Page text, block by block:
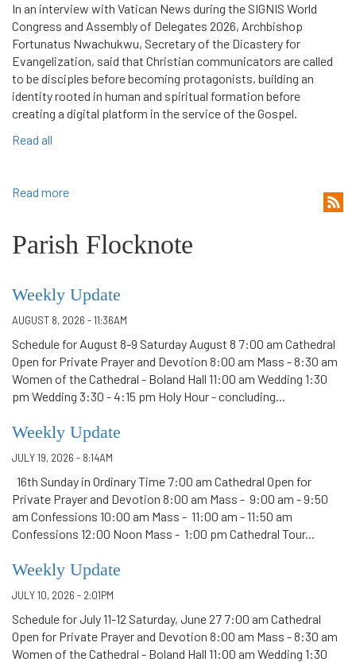
In an interview with Vatican News during the SIGNIS World
Congress and Assembly of Delegates 2026, Archbishop
Fortunatus Nwachukwu, Secretary of the Dicastery for
Evangelization, said that Christian communicators are called
to be disciples before becoming protagonists, building an
identity rooted in human and spiritual formation before
creating a digital platform in the service of the Gospel.
Read all
Read more
Parish Flocknote
Weekly Update
AUGUST 8, 2026 - 11:36AM
Schedule for August 8-9 Saturday August 8 7:00 am Cathedral
Open for Private Prayer and Devotion 8:00 am Mass - 8:30 am
Women of the Cathedral - Boland Hall 11:00 am Wedding 1:30
pm Wedding 3:30 - 4:15 pm Holy Hour - concluding...
Weekly Update
JULY 19, 2026 - 8:14AM
16th Sunday in Ordinary Time 7:00 am Cathedral Open for
Private Prayer and Devotion 8:00 am Mass - 9:00 am - 9:50
am Confessions 10:00 am Mass - 11:00 am - 11:50 am
Confessions 12:00 Noon Mass - 1:00 pm Cathedral Tour...
Weekly Update
JULY 10, 2026 - 2:01PM
Schedule for July 11-12 Saturday, June 27 7:00 am Cathedral
Open for Private Prayer and Devotion 8:00 am Mass - 8:30 am
Women of the Cathedral - Boland Hall 11:00 am Wedding 1:30